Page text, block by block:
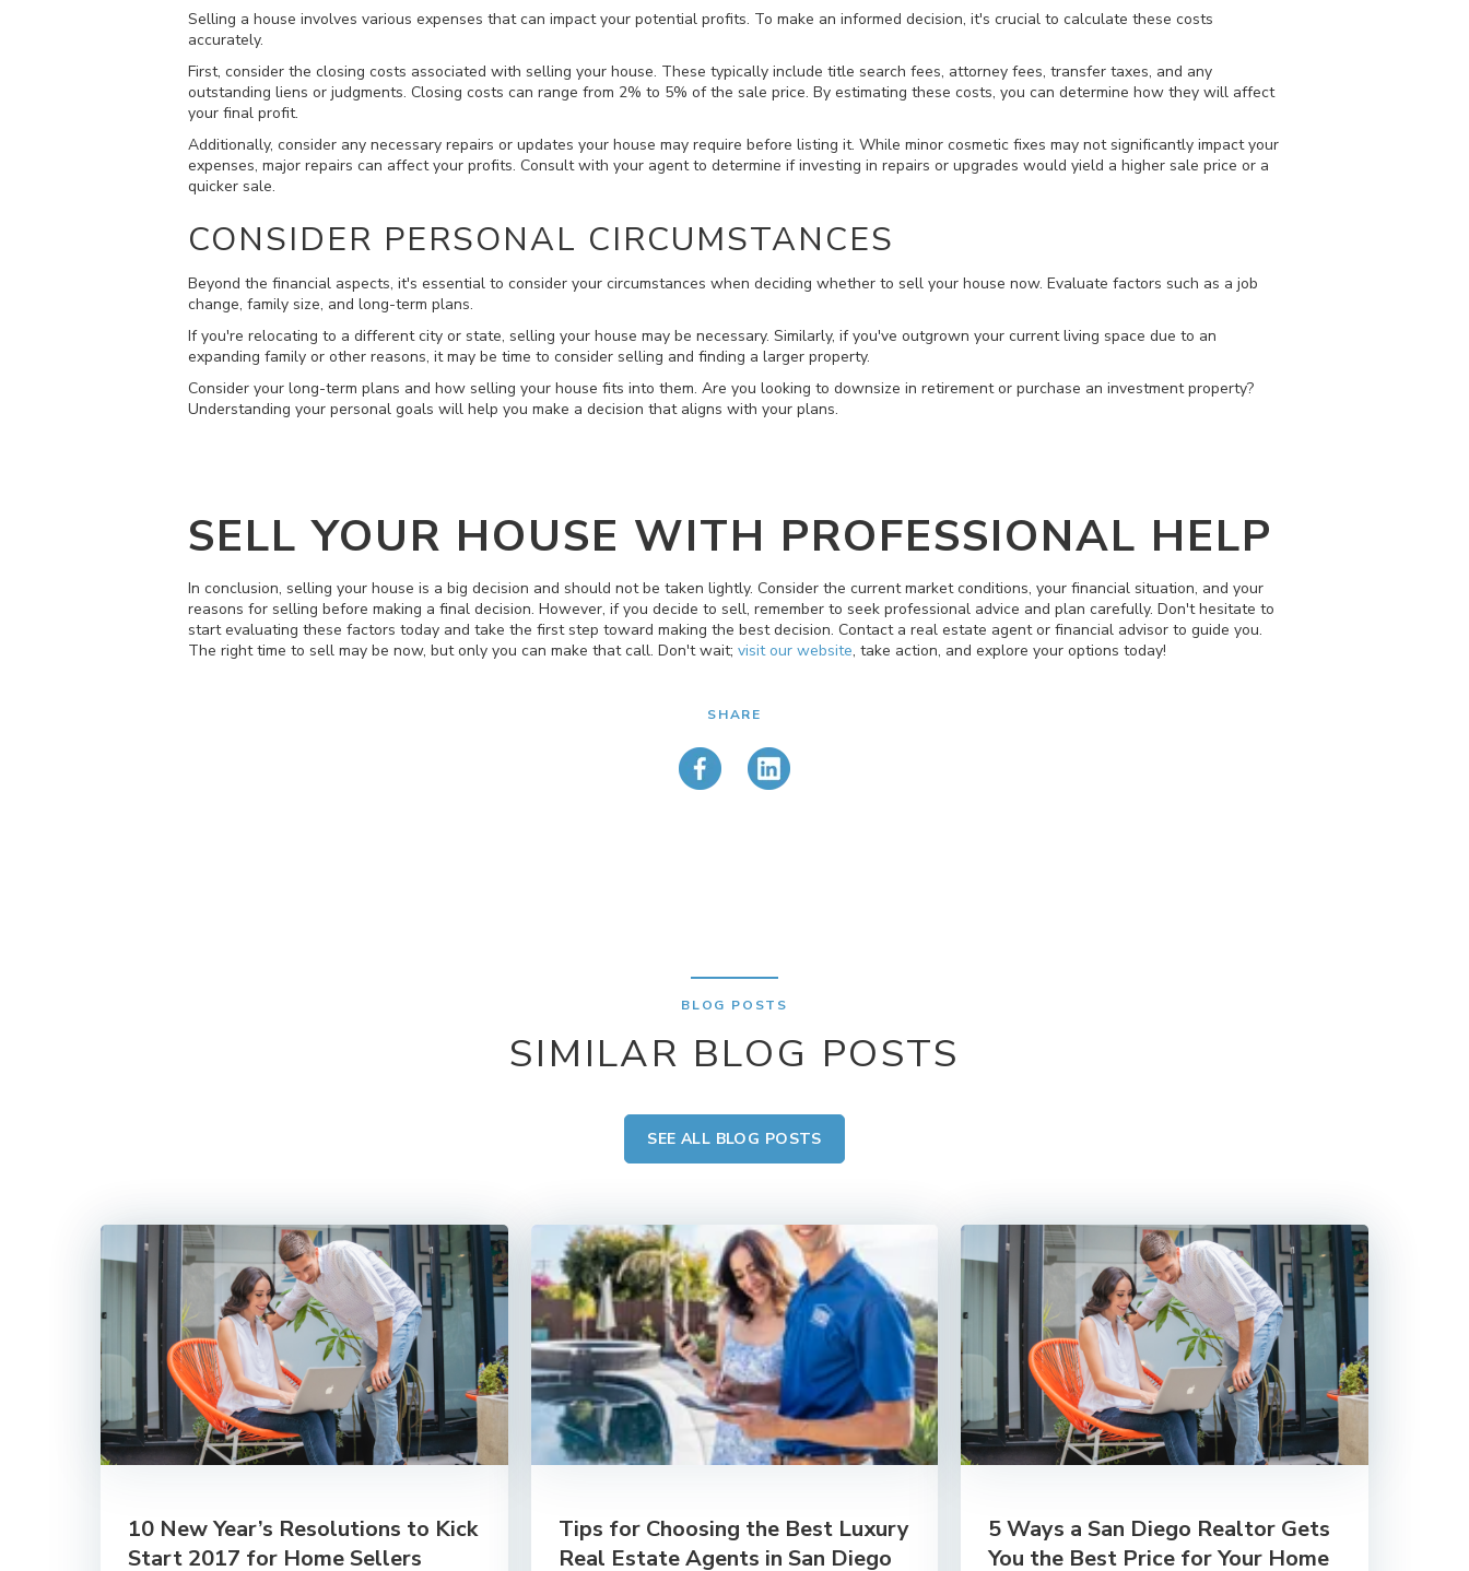
Selling a house involves various expenses that can impact your potential profits. To make an informed decision, it's crucial to calculate these costs
accurately.
First, consider the closing costs associated with selling your house. These typically include title search fees, attorney fees, transfer taxes, and any
outstanding liens or judgments. Closing costs can range from 2% to 5% of the sale price. By estimating these costs, you can determine how they will affect
your final profit.
Additionally, consider any necessary repairs or updates your house may require before listing it. While minor cosmetic fixes may not significantly impact your
expenses, major repairs can affect your profits. Consult with your agent to determine if investing in repairs or upgrades would yield a higher sale price or a
quicker sale.
CONSIDER PERSONAL CIRCUMSTANCES
Beyond the financial aspects, it's essential to consider your circumstances when deciding whether to sell your house now. Evaluate factors such as a job
change, family size, and long-term plans.
If you're relocating to a different city or state, selling your house may be necessary. Similarly, if you've outgrown your current living space due to an
expanding family or other reasons, it may be time to consider selling and finding a larger property.
Consider your long-term plans and how selling your house fits into them. Are you looking to downsize in retirement or purchase an investment property?
Understanding your personal goals will help you make a decision that aligns with your plans.
SELL YOUR HOUSE WITH PROFESSIONAL HELP
In conclusion, selling your house is a big decision and should not be taken lightly. Consider the current market conditions, your financial situation, and your
reasons for selling before making a final decision. However, if you decide to sell, remember to seek professional advice and plan carefully. Don't hesitate to
start evaluating these factors today and take the first step toward making the best decision. Contact a real estate agent or financial advisor to guide you.
The right time to sell may be now, but only you can make that call. Don't wait; visit our website, take action, and explore your options today!
SHARE
BLOG POSTS
SIMILAR BLOG POSTS
SEE ALL BLOG POSTS
10 New Year’s Resolutions to Kick
Start 2017 for Home Sellers
Tips for Choosing the Best Luxury
Real Estate Agents in San Diego
5 Ways a San Diego Realtor Gets
You the Best Price for Your Home